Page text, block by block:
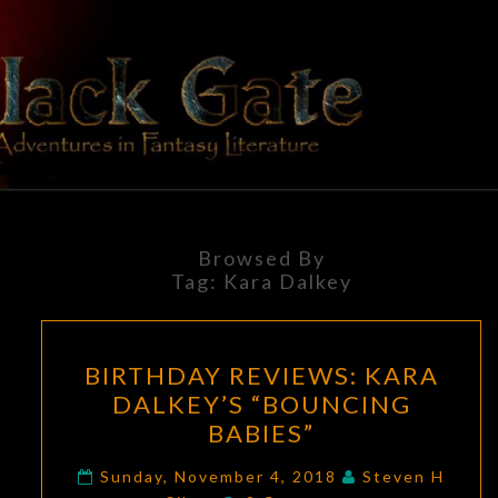
content
BLACK
GATE
Adventures
In Fantasy
Literature
Browsed By
Tag: Kara Dalkey
REVIEWS:
KARA
DALKEY’S
“BOUNCING
BIRTHDAY REVIEWS: KARA
DALKEY’S “BOUNCING
BABIES”
Sunday, November 4, 2018
Steven H